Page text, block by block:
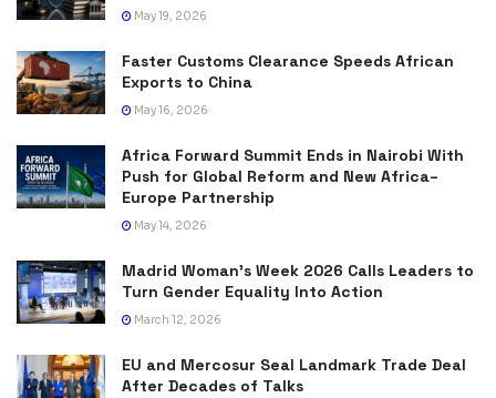
May 19, 2026
Faster Customs Clearance Speeds African
Exports to China
May 16, 2026
Africa Forward Summit Ends in Nairobi With
Push for Global Reform and New Africa–
Europe Partnership
May 14, 2026
Madrid Woman’s Week 2026 Calls Leaders to
Turn Gender Equality Into Action
March 12, 2026
EU and Mercosur Seal Landmark Trade Deal
After Decades of Talks